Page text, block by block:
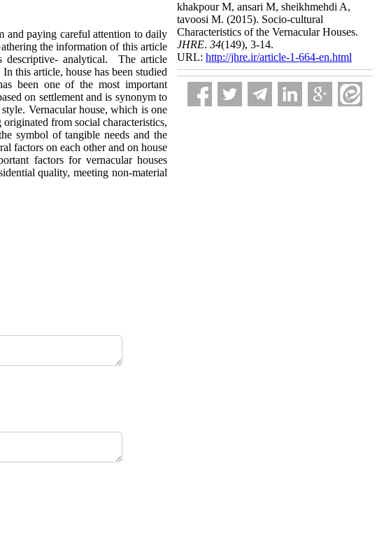
and paying careful attention to daily
the information of this article
descriptive- analytical. The article
this article, house has been studied
been one of the most important
on settlement and is synonym to
Vernacular house, which is one
from social characteristics,
symbol of tangible needs and the
factors on each other and on house
factors for vernacular houses
quality, meeting non-material
khakpour M, ansari M, sheikhmehdi A,
tavoosi M. (2015). Socio-cultural
Characteristics of the Vernacular Houses.
JHRE. 34(149), 3-14.
URL: http://jhre.ir/article-1-664-en.html